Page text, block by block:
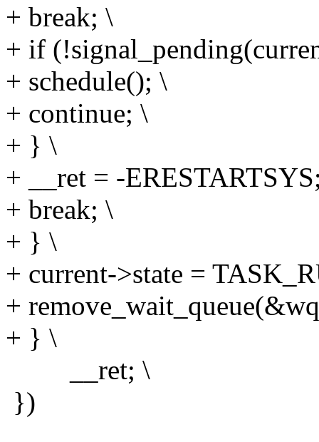
+ break; \
+ if
+ schedule(); \
+ continue; \
+ } \
+ __ret = -
+ break; \
+ } \
+ current->state =
+
+ } \
__ret; \
})